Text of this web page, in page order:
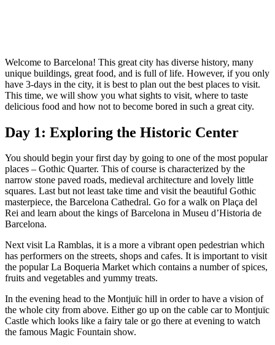
Welcome to Barcelona! This great city has diverse history, many
unique buildings, great food, and is full of life. However, if you only
have 3-days in the city, it is best to plan out the best places to visit.
This time, we will show you what sights to visit, where to taste
delicious food and how not to become bored in such a great city.
Day 1: Exploring the Historic Center
You should begin your first day by going to one of the most popular
places – Gothic Quarter. This of course is characterized by the
narrow stone paved roads, medieval architecture and lovely little
squares. Last but not least take time and visit the beautiful Gothic
masterpiece, the Barcelona Cathedral. Go for a walk on Plaça del
Rei and learn about the kings of Barcelona in Museu d’Historia de
Barcelona.
Next visit La Ramblas, it is a more a vibrant open pedestrian which
has performers on the streets, shops and cafes. It is important to visit
the popular La Boqueria Market which contains a number of spices,
fruits and vegetables and yummy treats.
In the evening head to the Montjuïc hill in order to have a vision of
the whole city from above. Either go up on the cable car to Montjuïc
Castle which looks like a fairy tale or go there at evening to watch
the famous Magic Fountain show.